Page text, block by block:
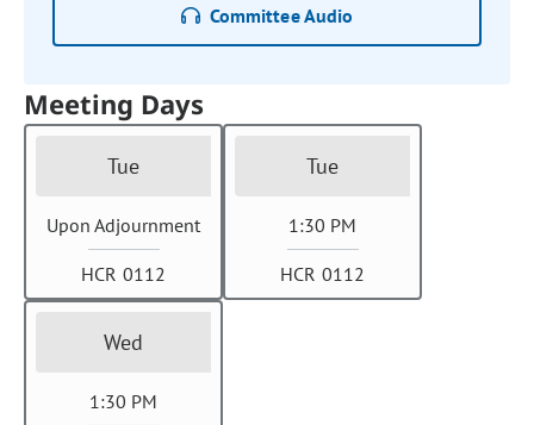
Committee Audio
Meeting Days
Tue
Upon Adjournment
HCR 0112
Tue
1:30 PM
HCR 0112
Wed
1:30 PM